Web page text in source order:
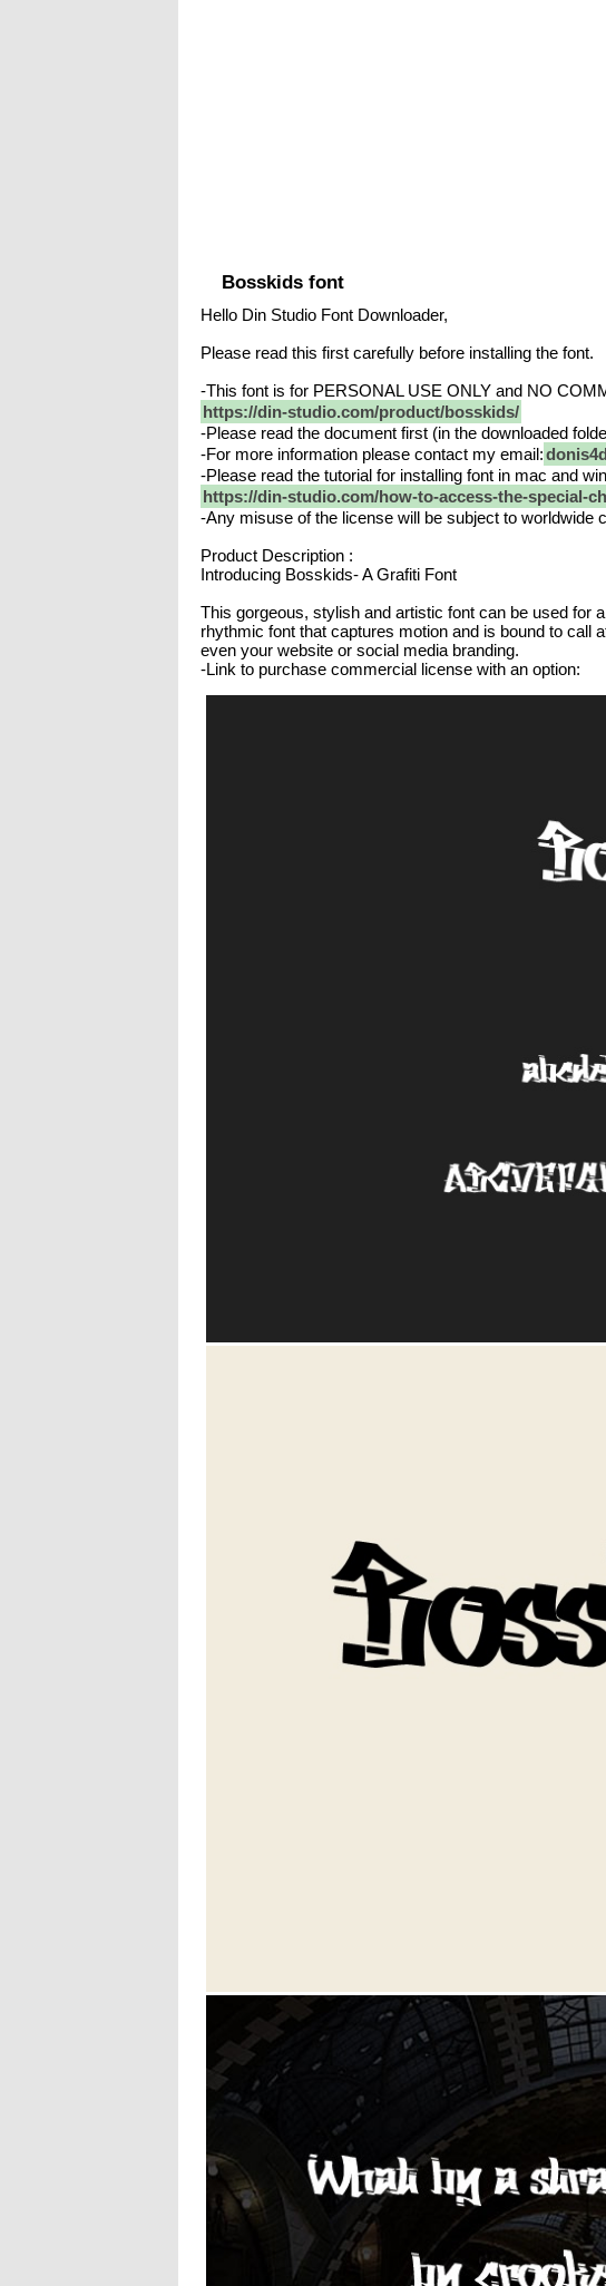
Bosskids font
Hello Din Studio Font Downloader,
Please read this first carefully before installing the font.
-This font is for PERSONAL USE ONLY and NO
https://din-studio.com/product/bosskids/
-Please read the document first (in the downloaded
-For more information please contact my email:
-Please read the tutorial for installing font in mac and
https://din-studio.com/how-to-access-the-special-
-Any misuse of the license will be subject to worldwide
Product Description :
Introducing Bosskids- A Grafiti Font
This gorgeous, stylish and artistic font can be used for
rhythmic font that captures motion and is bound to call
even your website or social media branding.
-Link to purchase commercial license with an option: